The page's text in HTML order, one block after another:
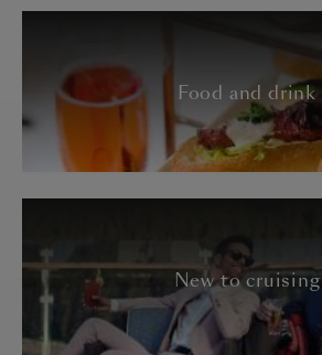
Food and drink
New to cruising